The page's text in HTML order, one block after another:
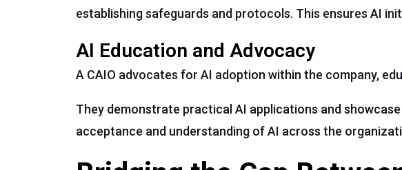
establishing safeguards and protocols. This ensures AI
AI Education and Advocacy
A CAIO advocates for AI adoption within the company,
They demonstrate practical AI applications and
acceptance and understanding of AI across the